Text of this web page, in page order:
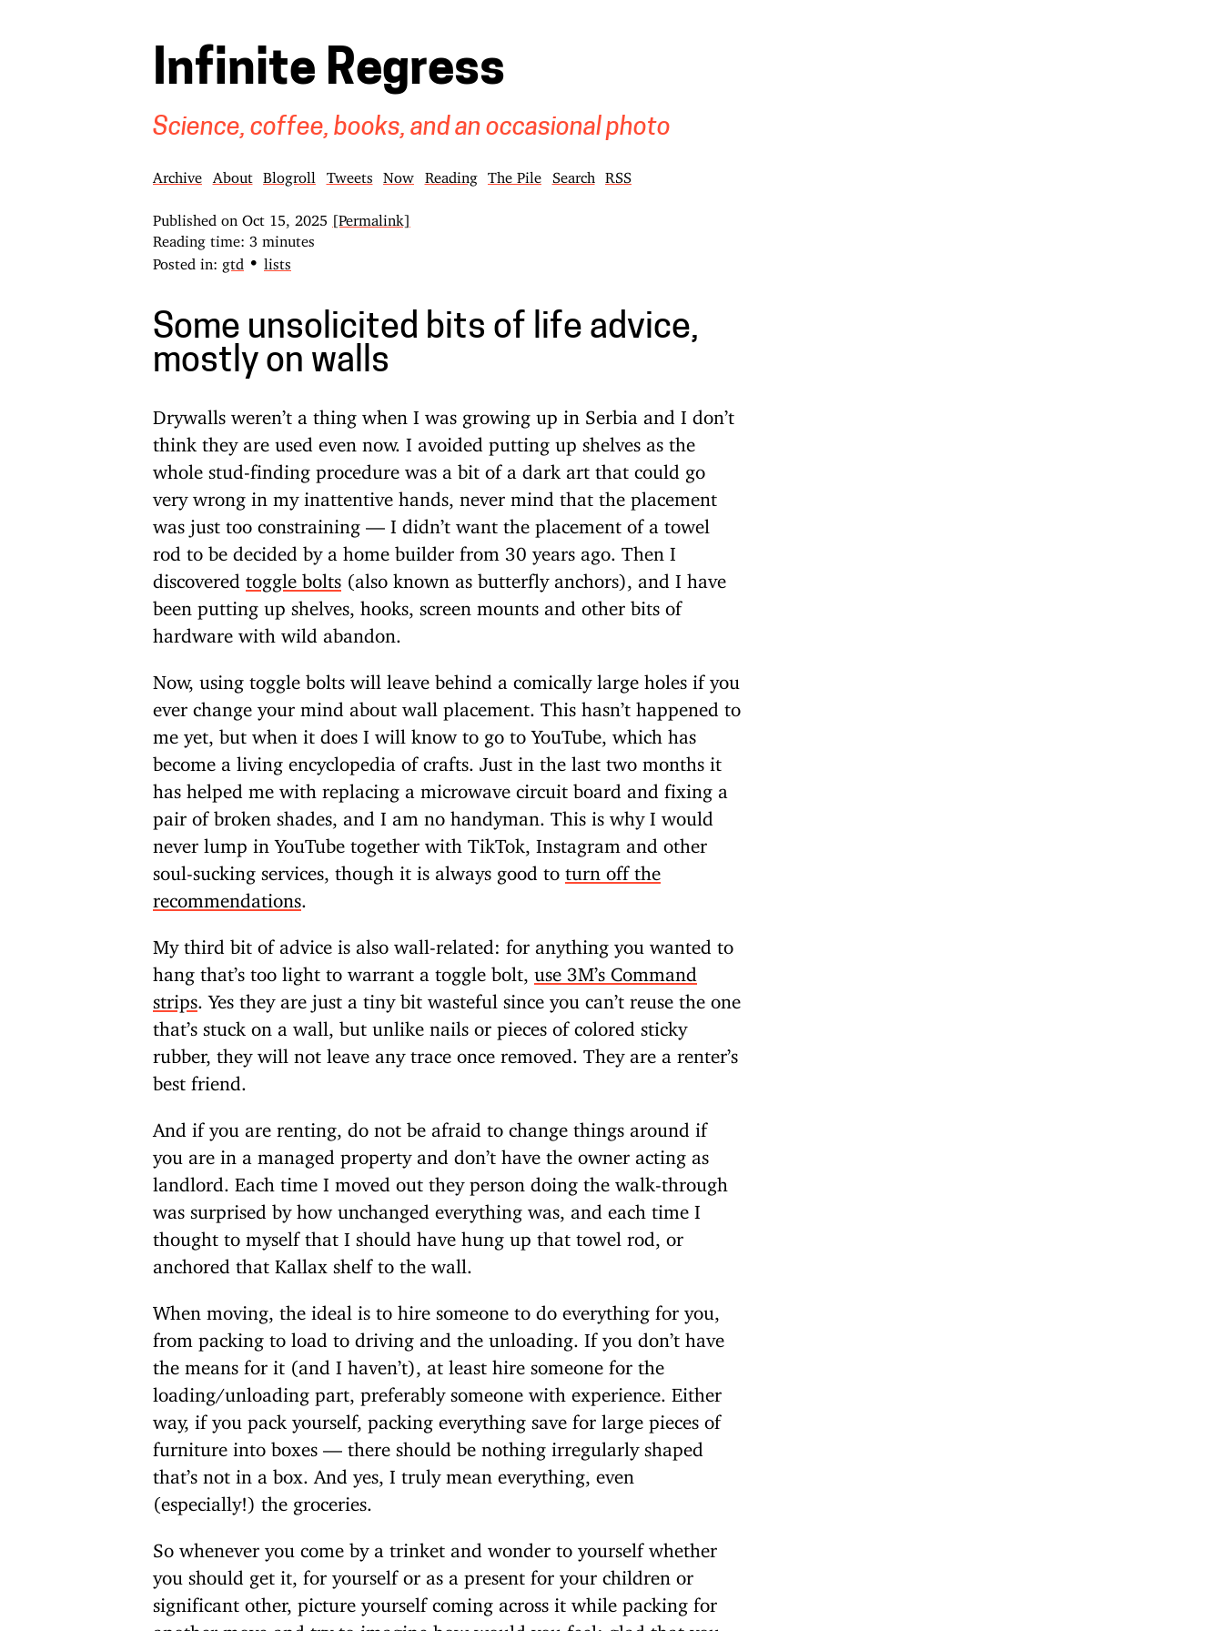
Infinite Regress
Science, coffee, books, and an occasional photo
Archive About Blogroll Tweets Now Reading The Pile Search RSS
Published on Oct 15, 2025
[Permalink]
Reading time: 3 minutes
Posted in: gtd • lists
Some unsolicited bits of life advice,
mostly on walls
Drywalls weren’t a thing when I was growing up in Serbia and I don’t
think they are used even now. I avoided putting up shelves as the
whole stud-finding procedure was a bit of a dark art that could go
very wrong in my inattentive hands, never mind that the placement
was just too constraining — I didn’t want the placement of a towel
rod to be decided by a home builder from 30 years ago. Then I
discovered toggle bolts (also known as butterfly anchors), and I have
been putting up shelves, hooks, screen mounts and other bits of
hardware with wild abandon.
Now, using toggle bolts will leave behind a comically large holes if you
ever change your mind about wall placement. This hasn’t happened to
me yet, but when it does I will know to go to YouTube, which has
become a living encyclopedia of crafts. Just in the last two months it
has helped me with replacing a microwave circuit board and fixing a
pair of broken shades, and I am no handyman. This is why I would
never lump in YouTube together with TikTok, Instagram and other
soul-sucking services, though it is always good to turn off the
recommendations
My third bit of advice is also wall-related: for anything you wanted to
hang that’s too light to warrant a toggle bolt, use 3M’s Command
strips . Yes they are just a tiny bit wasteful since you can’t reuse the one
that’s stuck on a wall, but unlike nails or pieces of colored sticky
rubber, they will not leave any trace once removed. They are a renter’s
best friend.
And if you are renting, do not be afraid to change things around if
you are in a managed property and don’t have the owner acting as
landlord. Each time I moved out they person doing the walk-through
was surprised by how unchanged everything was, and each time I
thought to myself that I should have hung up that towel rod, or
anchored that Kallax shelf to the wall.
When moving, the ideal is to hire someone to do everything for you,
from packing to load to driving and the unloading. If you don’t have
the means for it (and I haven’t), at least hire someone for the
loading/unloading part, preferably someone with experience. Either
way, if you pack yourself, packing everything save for large pieces of
furniture into boxes — there should be nothing irregularly shaped
that’s not in a box. And yes, I truly mean everything, even
(especially!) the groceries.
So whenever you come by a trinket and wonder to yourself whether
you should get it, for yourself or as a present for your children or
significant other, picture yourself coming across it while packing for
another move and try to imagine how would you feel: glad that you